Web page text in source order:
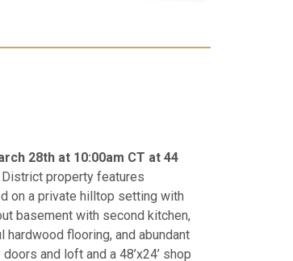
28th at 10:00am CT at 44
property features
on a private hilltop setting with
basement with second kitchen,
hardwood flooring, and abundant
and loft and a 48’x24’ shop